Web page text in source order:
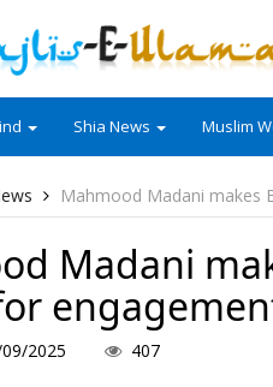
Shia News Muslim
Mahmood Madani makes
Madani
2025 407